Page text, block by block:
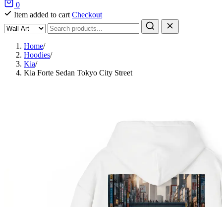
0
Item added to cart Checkout
Home/
Hoodies/
Kia/
Kia Forte Sedan Tokyo City Street